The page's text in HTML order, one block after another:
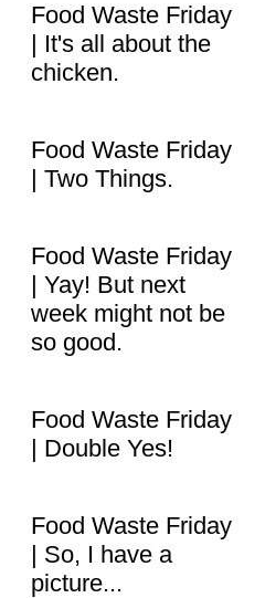
Food Waste Friday
| It's all about the
chicken.
Food Waste Friday
| Two Things.
Food Waste Friday
| Yay! But next
week might not be
so good.
Food Waste Friday
| Double Yes!
Food Waste Friday
| So, I have a
picture...